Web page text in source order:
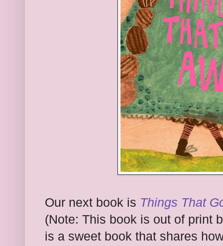
Our next book is Things That
(Note: This book is out of print
is a sweet book that shares